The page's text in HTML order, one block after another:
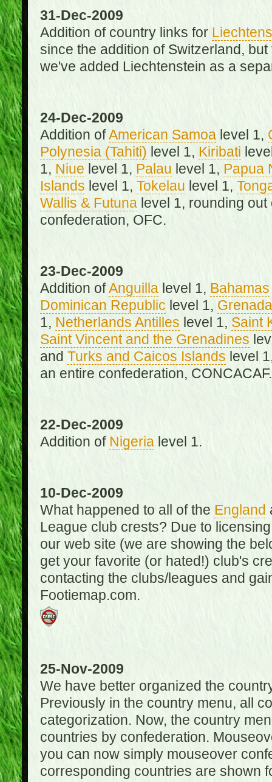
31-Dec-2009
Addition of country links for
since the addition of Switzerland,
we've added Liechtenstein as a
24-Dec-2009
Addition ofAmerican Samoalevel 1,
Polynesia (Tahiti) level 1, Kiribati
1, Niue level 1, Palau level 1, Papua
Islands level 1, Tokelau level 1,
Wallis & Futunalevel 1, rounding out
confederation, OFC.
23-Dec-2009
Addition ofAnguillalevel 1, Bahamas
Dominican Republic level 1, Grenada
1, Netherlands Antilles level 1, Saint
Saint Vincent and the Grenadines
and Turks and Caicos Islands level
an entire confederation, CONCACAF.
22-Dec-2009
Addition of Nigerialevel 1.
10-Dec-2009
What happened to all of the England
League club crests? Due to
our web site (we are showing the
get your favorite (or hated!) club's
contacting the clubs/leagues and
Footiemap.com.
25-Nov-2009
We have better organized the
Previously in the country menu, all
categorization. Now, the country
countries by confederation.
you can now simply mouseover
corresponding countries are shown